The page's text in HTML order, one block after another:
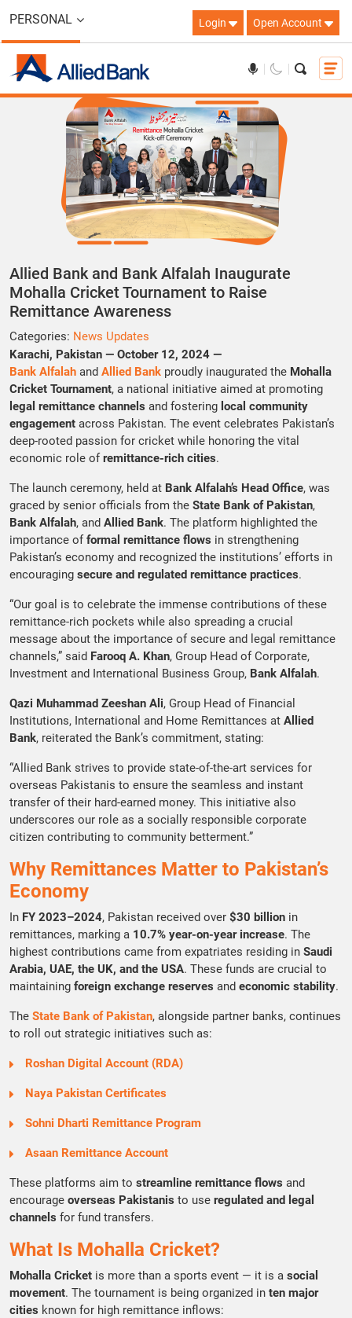
PERSONAL Login Open Account
Allied Bank and Bank Alfalah Inaugurate
Mohalla Cricket Tournament to Raise
Remittance Awareness
Categories: News Updates
Karachi, Pakistan — October 12, 2024 —
Bank Alfalah and Allied Bank proudly inaugurated the Mohalla
Cricket Tournament, a national initiative aimed at promoting
legal remittance channels and fostering local community
engagement across Pakistan. The event celebrates Pakistan’s
deep-rooted passion for cricket while honoring the vital
economic role ofremittance-rich cities.
The launch ceremony, held at Bank Alfalah’s Head Office, was
graced by senior officials from the State Bank of Pakistan,
Bank Alfalah, and Allied Bank. The platform highlighted the
importance offormal remittance flows in strengthening
Pakistan’s economy and recognized the institutions’ efforts in
encouraging secure and regulated remittance practices.
“Our goal is to celebrate the immense contributions of these
remittance-rich pockets while also spreading a crucial
message about the importance of secure and legal remittance
channels,” said Farooq A. Khan, Group Head of Corporate,
Investment and International Business Group, Bank Alfalah.
Qazi Muhammad Zeeshan Ali, Group Head of Financial
Institutions, International and Home Remittances at Allied
Bank, reiterated the Bank’s commitment, stating:
“Allied Bank strives to provide state-of-the-art services for
overseas Pakistanis to ensure the seamless and instant
transfer of their hard-earned money. This initiative also
underscores our role as a socially responsible corporate
citizen contributing to community betterment.”
Why Remittances Matter to Pakistan’s
Economy
In FY 2023–2024, Pakistan received over $30 billion in
remittances, marking a 10.7% year-on-year increase. The
highest contributions came from expatriates residing in Saudi
Arabia, UAE, the UK, and the USA. These funds are crucial to
maintaining foreign exchange reserves and economic stability.
The State Bank of Pakistan, alongside partner banks, continues
to roll out strategic initiatives such as:
Roshan Digital Account (RDA)
Naya Pakistan Certificates
Sohni Dharti Remittance Program
Asaan Remittance Account
These platforms aim to streamline remittance flows and
encourage overseas Pakistanis to use regulated and legal
channels for fund transfers.
What Is Mohalla Cricket?
Mohalla Cricket is more than a sports event — it is a social
movement. The tournament is being organized in ten major
cities known for high remittance inflows: